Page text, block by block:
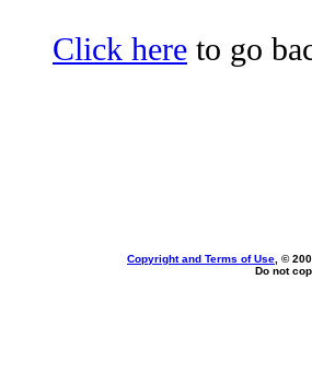
Click here to go
Copyright and Terms of Use , ©
Do not